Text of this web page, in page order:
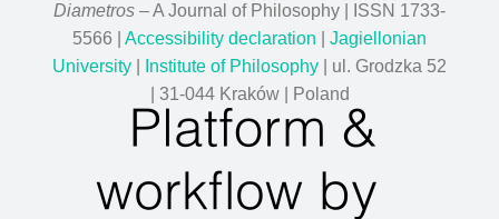
Diametros – A Journal of Philosophy | ISSN 1733-
5566 | Accessibility declaration
Jagiellonian
University
Institute of Philosophy | ul. Grodzka 52
| 31-044 Kraków | Poland